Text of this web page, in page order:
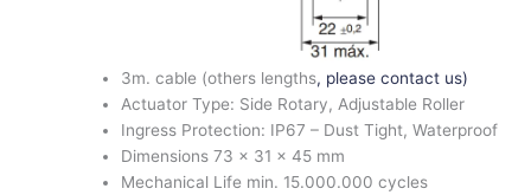
3m. cable (others lengths, please contact us)
Actuator Type: Side Rotary, Adjustable Roller
Ingress Protection: IP67 – Dust Tight, Waterproof
Dimensions 73 x 31 x 45 mm
Mechanical Life min. 15.000.000 cycles